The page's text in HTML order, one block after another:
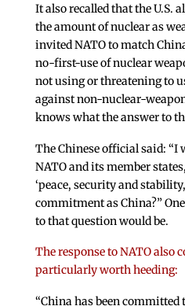
It also recalled that the U.S.
the amount of nuclear as
invited NATO to match
no-first-use of nuclear
not using or threatening to
against non-nuclear-
knows what the answer to
The Chinese official said: “I
NATO and its member
‘peace, security and
commitment as China?”
to that question would be.
The response to NATO also
particularly worth heeding:
“China has been committed